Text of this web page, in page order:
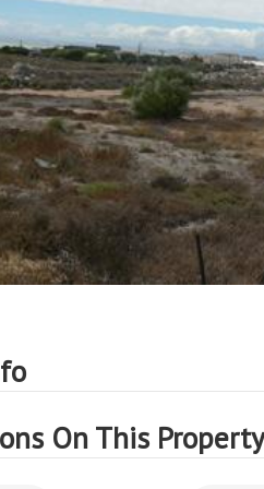
On This Property